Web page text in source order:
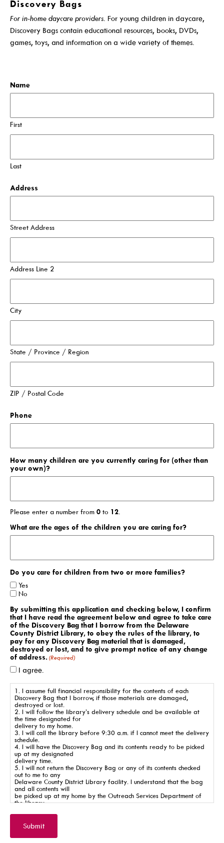
Get A Library Card
Email Newsletters And Alerts
Events For KIDS
Events For TEENS
Book Clubs
Meeting & Study Rooms
Storytimes
Search The Catalog
Culture Passes
Digital Collections
Hoopla
Linkedin Learning
Niche Academy
PodBean Podcasts
Games
SearchOhio, OhioLINK, And Inter-Library Loan
Learn
A-Z Research Resources
ABC Mouse
Community Links
Delaware Co. Veterans History
Discovery Bags
For in-home daycare providers. For young children in daycare,
Discovery Bags contain educational resources, books, DVDs,
games, toys, and information on a wide variety of themes.
Name
First
Last
Address
Street Address
Address Line 2
City
State / Province / Region
ZIP / Postal Code
Phone
How many children are you currently caring for (other than
your own)?
Please enter a number from 0 to 12
What are the ages of the children you are caring for?
Do you care for children from two or more families?
Yes
No
By submitting this application and checking below, I confirm
that I have read the agreement below and agree to take care
of the Discovery Bag that I borrow from the Delaware
County District Library, to obey the rules of the library, to
pay for any Discovery Bag material that is damaged,
destroyed or lost, and to give prompt notice of any change
of address. (Required)
I agree.
1. I assume full financial responsibility for the contents of each
Discovery Bag that I borrow, if those materials are damaged,
destroyed or lost.
2. I will follow the library’s delivery schedule and be available at
the time designated for
delivery to my home.
3. I will call the library before 9:30 a.m. if I cannot meet the delivery
schedule.
4. I will have the Discovery Bag and its contents ready to be picked
up at my designated
delivery time.
5. I will not return the Discovery Bag or any of its contents checked
out to me to any
Delaware County District Library facility. I understand that the bag
and all contents will
be picked up at my home by the Outreach Services Department of
the library.
bag will not be left.
7. I understand that this delivery service is for children’s material
only.
8. I understand that the library reserves the right to discontinue the
Submit